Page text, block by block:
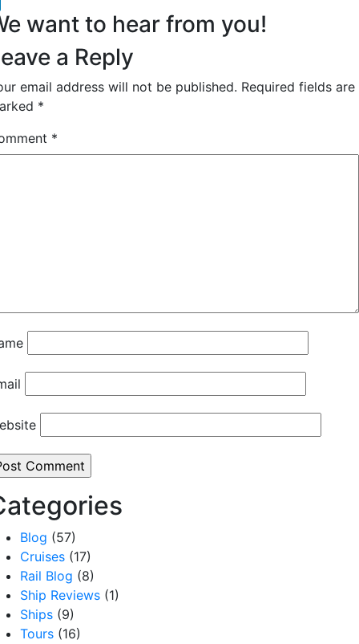
want to hear from you!
a Reply
email address will not be published. Required fields are
*
*
Blog (57)
Cruises (17)
Rail Blog (8)
Ship Reviews (1)
Ships (9)
Tours (16)